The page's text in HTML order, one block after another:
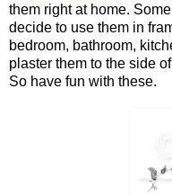
them right at home.
decide to use them in
bedroom, bathroom,
plaster them to the side
So have fun with these.